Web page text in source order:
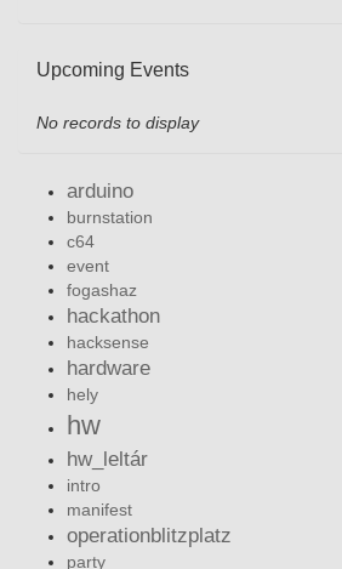
Upcoming Events
No records to display
arduino
burnstation
c64
event
fogashaz
hackathon
hacksense
hardware
hely
hw
hw_leltár
intro
manifest
operationblitzplatz
party